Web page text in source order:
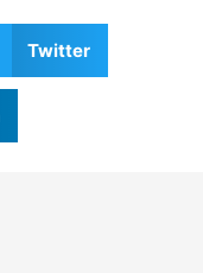
Twitter